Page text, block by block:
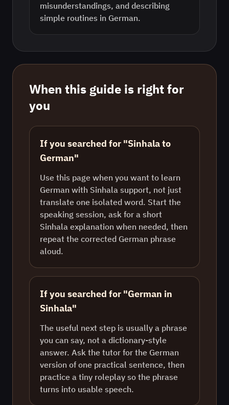
misunderstandings, and describing
simple routines in German.
When this guide is right for
you
If you searched for "Sinhala to
German"
Use this page when you want to learn
German with Sinhala support, not just
translate one isolated word. Start the
speaking session, ask for a short
Sinhala explanation when needed, then
repeat the corrected German phrase
aloud.
If you searched for "German in
Sinhala"
The useful next step is usually a phrase
you can say, not a dictionary-style
answer. Ask the tutor for the German
version of one practical sentence, then
practice a tiny roleplay so the phrase
turns into usable speech.